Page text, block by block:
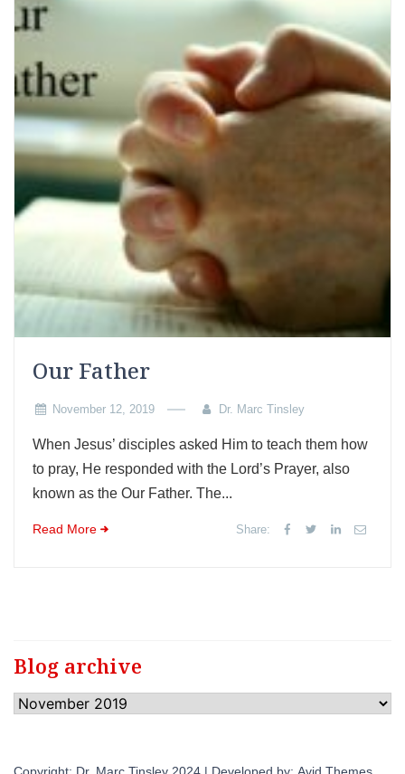
Our Father
November 12, 2019 Dr. Marc Tinsley
When Jesus’ disciples asked Him to teach them how
to pray, He responded with the Lord’s Prayer, also
known as the Our Father. The...
Read More Share:
Blog archive
Blog